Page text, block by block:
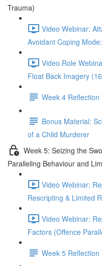
Trauma)
Video Webinar:
Avoidant Coping
Video Role
Float Back Imagery
Week 4 Reflection
Bonus Material:
of a Child Murderer
Week 5: Seizing the
Paralleling Behaviour and
Video Webinar:
Rescripting & Limited
Video Webinar:
Factors (Offence
Week 5 Reflection